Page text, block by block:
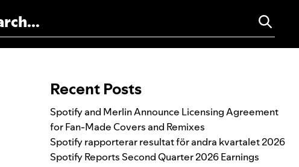
Recent Posts
Spotify and Merlin Announce Licensing Agreement
for Fan-Made Covers and Remixes
Spotify rapporterar resultat för andra kvartalet 2026
Spotify Reports Second Quarter 2026 Earnings